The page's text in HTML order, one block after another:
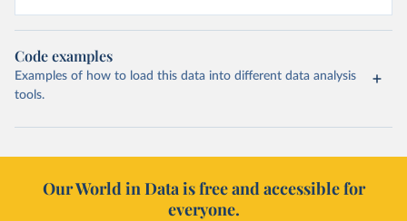
Code examples
Examples of how to load this data into different data analysis
tools.
Our World in Data is free and accessible for
everyone.